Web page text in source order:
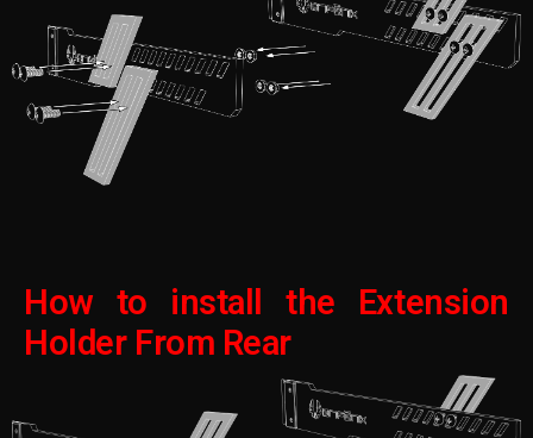
How to install the Extension
Holder From Rear